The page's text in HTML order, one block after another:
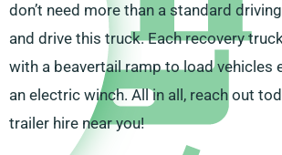
don’t need more than a standard
and drive this truck. Each recovery
with a beavertail ramp to load vehicles
an electric winch. All in all, reach out
trailer hire near you!